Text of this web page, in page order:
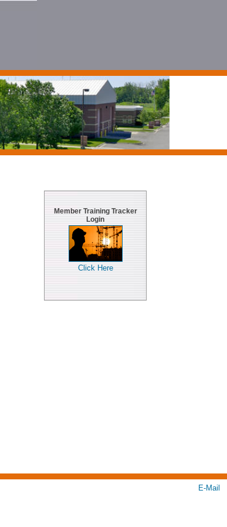
Member Training Tracker
Login
Click Here
E-Mail